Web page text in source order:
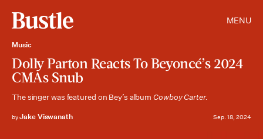
MENU
Music
Dolly Parton Reacts To Beyoncé’s 2024
CMAs Snub
The singer was featured on Bey’s albumCowboy Carter.
byJake Viswanath Sep. 18, 2024